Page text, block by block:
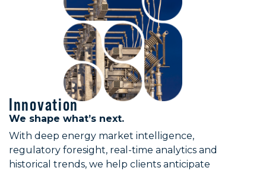
Innovation
We shape what’s next.
With deep energy market intelligence,
regulatory foresight, real-time analytics and
historical trends, we help clients anticipate